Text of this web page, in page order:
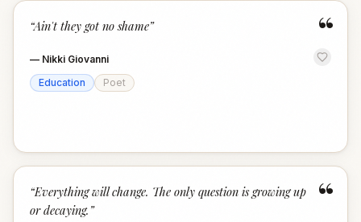
“
“Ain't they got no shame”
— Nikki Giovanni
Education
Poet
“
“Everything will change. The only question is growing up
or decaying. ”